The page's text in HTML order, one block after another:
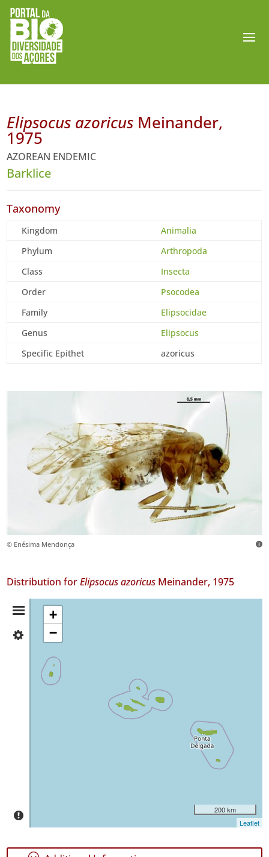
Elipsocus azoricus Meinander,
1975
AZOREAN ENDEMIC
Barklice
Taxonomy
Kingdom
Animalia
Phylum
Arthropoda
Class
Insecta
Order
Psocodea
Family
Elipsocidae
Genus
Elipsocus
Specific Epithet
azoricus
© Enésima Mendonça
Distribution forElipsocus azoricus Meinander, 1975
Distribution
Summary
Flores
✓
Corvo
57
✓
+
−
200 km
Leaflet